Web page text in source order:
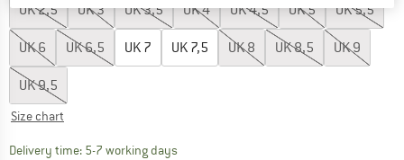
UK2,5 UK3 UK3,5 UK4 UK4,5 UK5 UK5,5
UK6 UK6,5 UK 7 UK 7,5 UK8 UK8,5 UK9
UK9,5
Size chart
Delivery time: 5-7 working daysThe link opens an information box which